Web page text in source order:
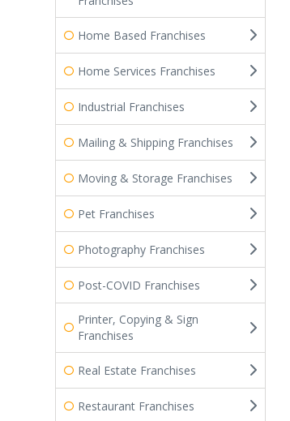
Home Based Franchises
Home Services Franchises
Industrial Franchises
Mailing & Shipping Franchises
Moving & Storage Franchises
Pet Franchises
Photography Franchises
Post-COVID Franchises
Printer, Copying & Sign
Franchises
Real Estate Franchises
Restaurant Franchises